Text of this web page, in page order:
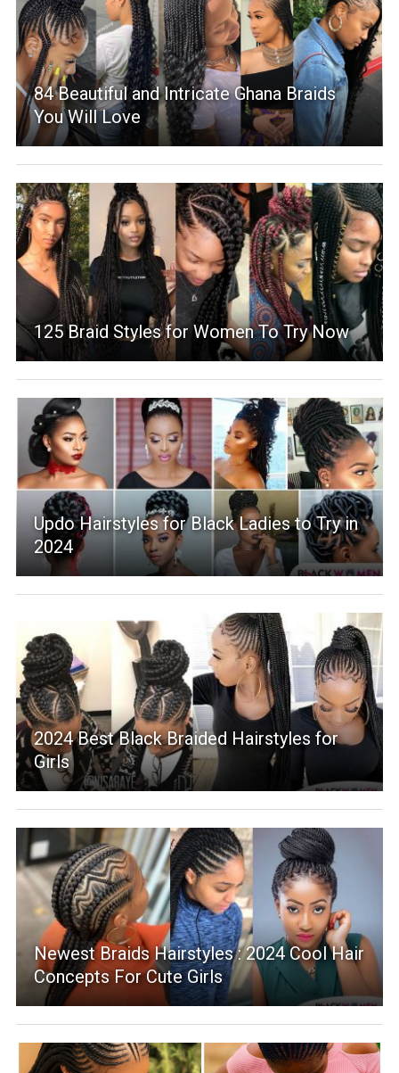
84 Beautiful and Intricate Ghana Braids
You Will Love
125 Braid Styles for Women To Try Now
Updo Hairstyles for Black Ladies to Try in
2024
2024 Best Black Braided Hairstyles for
Girls
Newest Braids Hairstyles : 2024 Cool Hair
Concepts For Cute Girls